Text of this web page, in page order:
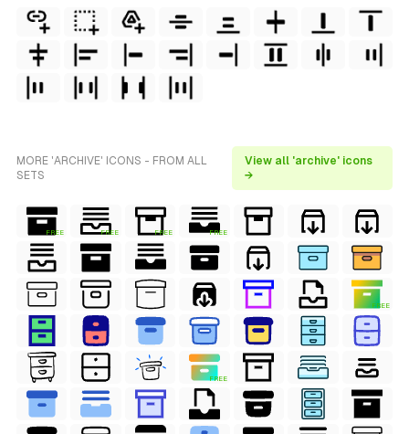
MORE 'ARCHIVE' ICONS - FROM ALL
SETS
View all 'archive' icons
→
FREE FREE FREE FREE
FREE
FREE